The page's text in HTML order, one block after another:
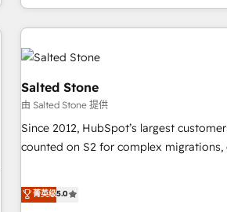
through expert-led services, smart
built apps, tailored to your business.
results, fast. ⚙️CRM & RevOps: Align all Hubs to your buyer
journey for clean data, scalability, & reporting.
Gen & ABM: Drive pipeline with inbound,
paid media. 👩‍💻Web Design: Build high-performing
websites with UX, messaging, &
drive results. 🤖AI Strategy: Activate Breeze Agents,
configure HubSpot AI, & maximize
integrations, hosting, & maintenance.
Salted Stone
由 Salted Stone 提供
Since 2012, HubSpot’s largest
counted on S2 for complex migrations,
that deliver measurable impact and
experiences As one of the few full-service creative agencies
菁英级5.0